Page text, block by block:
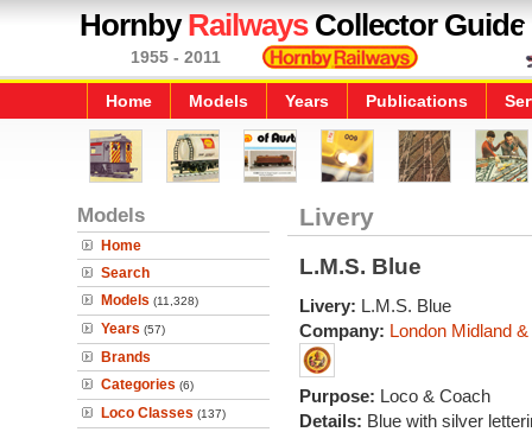
HornbyRailwaysCollector Guide
1955 - 2011
Home Models Years Publications
Models
Home
Search
Models (11,328)
Years (57)
Brands
Categories (6)
Loco Classes (137)
Livery
L.M.S. Blue
Livery: L.M.S. Blue
Company: London Midland
Purpose: Loco & Coach
Details: Blue with silver